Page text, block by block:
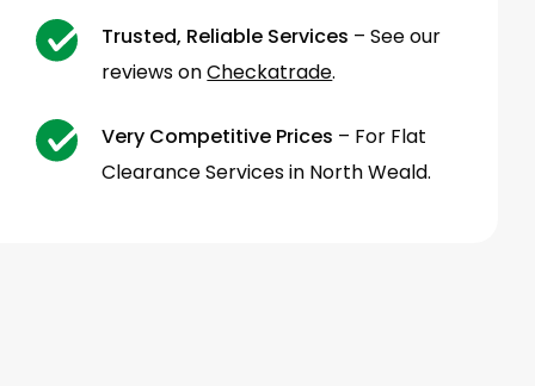
Trusted, Reliable Services – See our
reviews onCheckatrade.
Very Competitive Prices – For Flat
Clearance Services in North Weald.